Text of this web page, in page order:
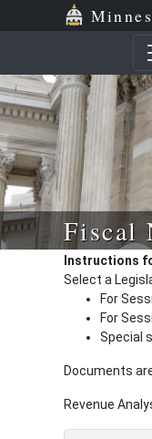
Fiscal
Instructions
Select a
For
For
Special
Documents
Revenue